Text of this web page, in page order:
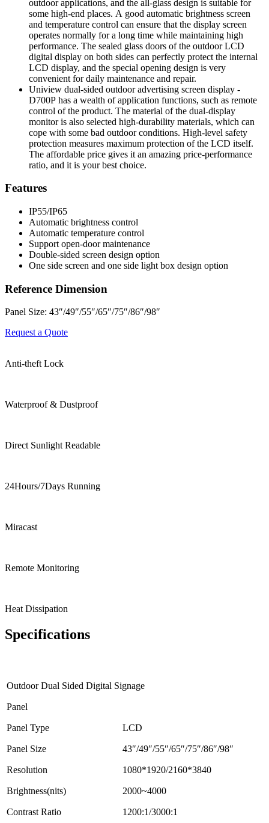
outdoor applications, and the all-glass design is suitable for
some high-end places. A good automatic brightness screen
and temperature control can ensure that the display screen
operates normally for a long time while maintaining high
performance. The sealed glass doors of the outdoor LCD
digital display on both sides can perfectly protect the internal
LCD display, and the special opening design is very
convenient for daily maintenance and repair.
Uniview dual-sided outdoor advertising screen display -
D700P has a wealth of application functions, such as remote
control of the product. The material of the dual-display
monitor is also selected high-durability materials, which can
cope with some bad outdoor conditions. High-level safety
protection measures maximum protection of the LCD itself.
The affordable price gives it an amazing price-performance
ratio, and it is your best choice.
Features
IP55/IP65
Automatic brightness control
Automatic temperature control
Support open-door maintenance
Double-sided screen design option
One side screen and one side light box design option
Reference Dimension
Panel Size: 43″/49″/55″/65″/75″/86″/98″
Request a Quote
Anti-theft Lock
Waterproof & Dustproof
Direct Sunlight Readable
24Hours/7Days Running
Miracast
Remote Monitoring
Heat Dissipation
Specifications
Outdoor Dual Sided Digital Signage
Panel
Panel Type LCD
Panel Size 43″/49″/55″/65″/75″/86″/98″
Resolution 1080*1920/2160*3840
Brightness(nits) 2000~4000
Contrast Ratio 1200:1/3000:1